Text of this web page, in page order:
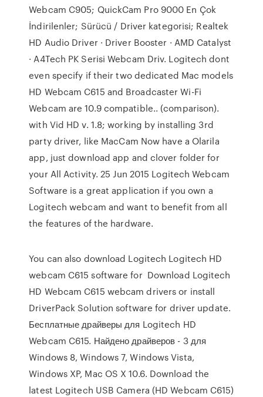
Webcam C905; QuickCam Pro 9000 En Çok
İndirilenler; Sürücü / Driver kategorisi; Realtek
HD Audio Driver · Driver Booster · AMD Catalyst
· A4Tech PK Serisi Webcam Driv. Logitech dont
even specify if their two dedicated Mac models
HD Webcam C615 and Broadcaster Wi-Fi
Webcam are 10.9 compatible.. (comparison).
with Vid HD v. 1.8; working by installing 3rd
party driver, like MacCam Now have a Olarila
app, just download app and clover folder for
your All Activity. 25 Jun 2015 Logitech Webcam
Software is a great application if you own a
Logitech webcam and want to benefit from all
the features of the hardware.
You can also download Logitech Logitech HD
webcam C615 software for Download Logitech
HD Webcam C615 webcam drivers or install
DriverPack Solution software for driver update.
Бесплатные драйверы для Logitech HD
Webcam C615. Найдено драйверов - 3 для
Windows 8, Windows 7, Windows Vista,
Windows XP, Mac OS X 10.6. Download the
latest Logitech USB Camera (HD Webcam C615)